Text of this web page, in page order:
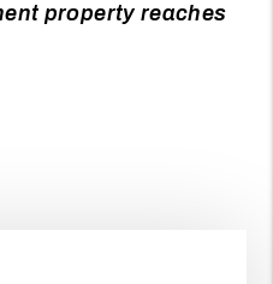
property reaches